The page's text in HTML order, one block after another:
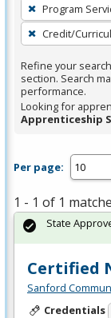
filter,
press
Enter
or
Spacebar.
Program
Credit/
Refine your
section. Search
performance.
Looking for
Apprenticeship
Per page:
1 - 1 of 1
Certified
Sanford
Credentials
State